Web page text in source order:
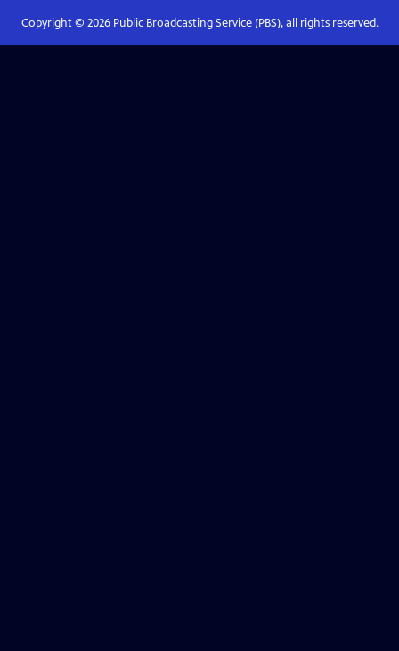
Copyright © 2026Public Broadcasting Service (PBS), all rights reserved.